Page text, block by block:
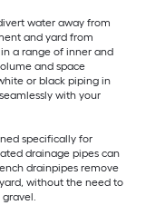
water away from
and yard from
a range of inner and
and space
or black piping in
with your
specifically for
drainage pipes can
drainpipes remove
without the need to